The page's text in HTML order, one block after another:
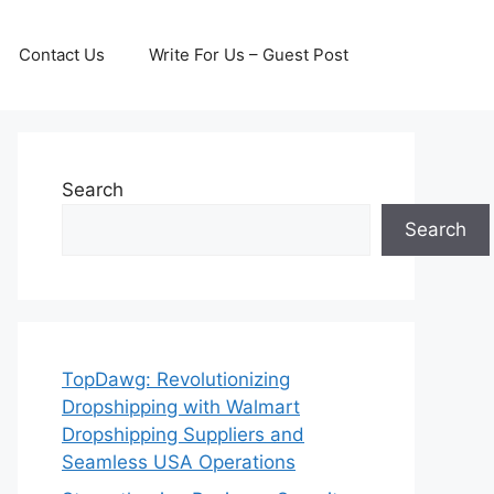
Contact Us Write For Us – Guest Post
Search
Search
TopDawg: Revolutionizing
Dropshipping with Walmart
Dropshipping Suppliers and
Seamless USA Operations